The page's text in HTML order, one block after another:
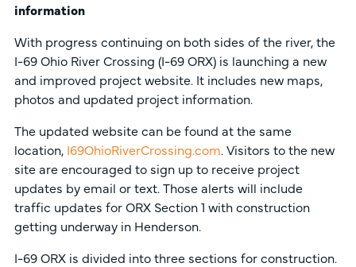
information
With progress continuing on both sides of the river, the
I-69 Ohio River Crossing (I-69 ORX) is launching a new
and improved project website. It includes new maps,
photos and updated project information.
The updated website can be found at the same
location, I69OhioRiverCrossing.com. Visitors to the new
site are encouraged to sign up to receive project
updates by email or text. Those alerts will include
traffic updates for ORX Section 1 with construction
getting underway in Henderson.
I-69 ORX is divided into three sections for construction.